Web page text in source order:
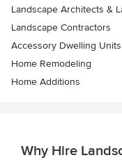
Landscape Architects &
Landscape Contractors
Accessory Dwelling Units
Home Remodeling
Home Additions
Why Hire